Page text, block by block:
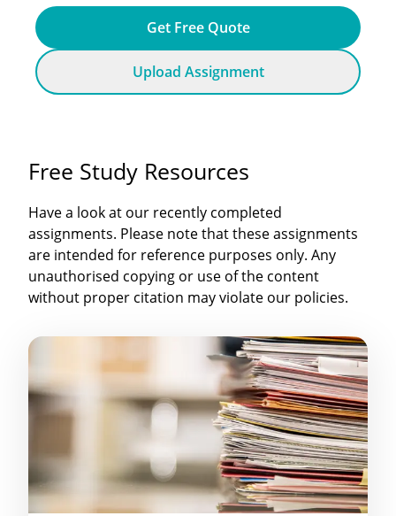
Get Free Quote
Upload Assignment
Free Study Resources
Have a look at our recently completed
assignments. Please note that these assignments
are intended for reference purposes only. Any
unauthorised copying or use of the content
without proper citation may violate our policies.